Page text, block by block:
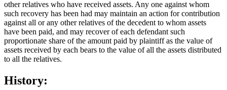
other relatives who have received assets. Any one against whom
such recovery has been had may maintain an action for contribution
against all or any other relatives of the decedent to whom assets
have been paid, and may recover of each defendant such
proportionate share of the amount paid by plaintiff as the value of
assets received by each bears to the value of all the assets distributed
to all the relatives.
History: